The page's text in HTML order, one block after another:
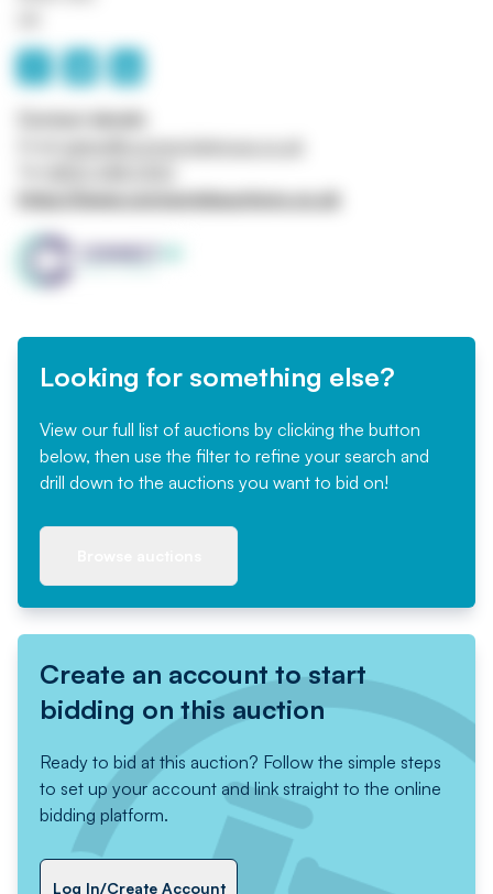
https://www.connectukauctions.co.uk
Looking for something else?
View our full list of auctions by clicking the button
below, then use the filter to refine your search and
drill down to the auctions you want to bid on!
Create an account to start
bidding on this auction
Ready to bid at this auction? Follow the simple steps
to set up your account and link straight to the online
bidding platform.
Log In/Create Account